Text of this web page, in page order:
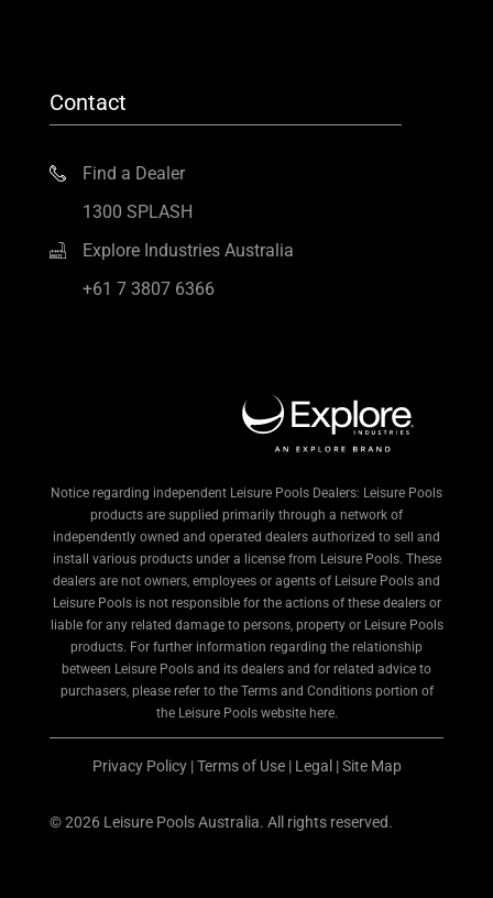
Contact
Find a Dealer
1300 SPLASH
Explore Industries Australia
+61 7 3807 6366
Notice regarding independent Leisure Pools Dealers: Leisure Pools
products are supplied primarily through a network of
independently owned and operated dealers authorized to sell and
install various products under a license from Leisure Pools. These
dealers are not owners, employees or agents of Leisure Pools and
Leisure Pools is not responsible for the actions of these dealers or
liable for any related damage to persons, property or Leisure Pools
products. For further information regarding the relationship
between Leisure Pools and its dealers and for related advice to
purchasers, please refer to the Terms and Conditions portion of
the Leisure Pools website here.
© 2026 Leisure Pools Australia. All rights reserved.
Privacy Policy|Terms of Use| Legal |Site Map